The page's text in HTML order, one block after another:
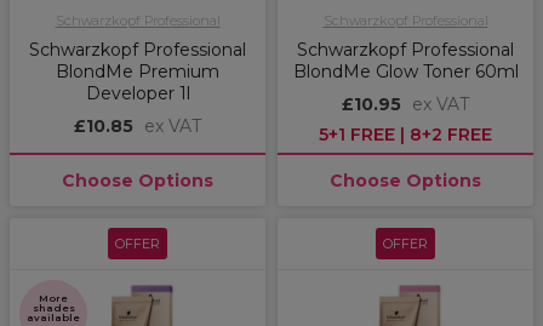
Schwarzkopf Professional
Schwarzkopf Professional
BlondMe Premium
Developer 1l
£10.85
ex VAT
Choose Options
Schwarzkopf Professional
Schwarzkopf Professional
BlondMe Glow Toner 60ml
£10.95
ex VAT
5+1 FREE | 8+2 FREE
Choose Options
OFFER
More
shades
available
OFFER